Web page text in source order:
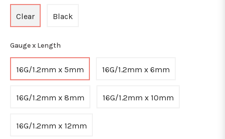
Clear Black
Gauge x Length
16G/1.2mm x 5mm 16G/1.2mm x 6mm
16G/1.2mm x 8mm 16G/1.2mm x 10mm
16G/1.2mm x 12mm